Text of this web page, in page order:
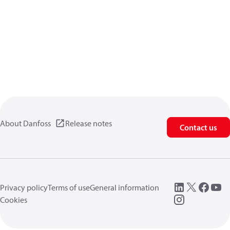
About Danfoss Release notes Contact us
Privacy policyTerms of useGeneral information
Cookies